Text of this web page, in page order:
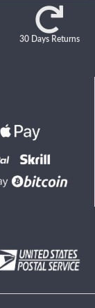
30 Days Returns